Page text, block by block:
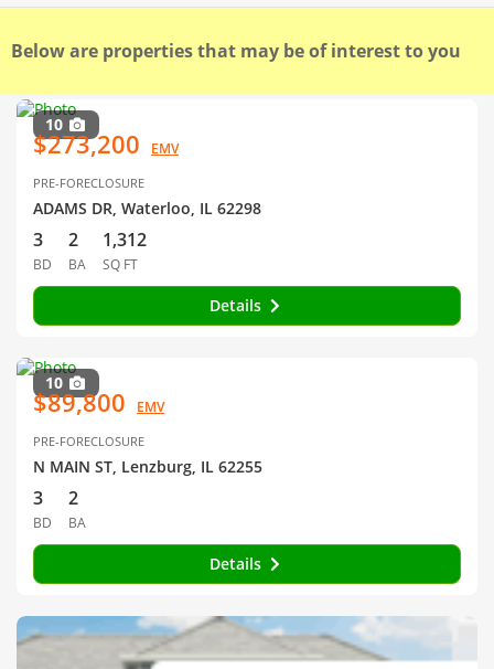
Below are properties that may be of interest to you
10
$273,200 EMV
PRE-FORECLOSURE
ADAMS DR, Waterloo, IL 62298
3
BD
2
BA
1,312
SQ FT
Details
10
$89,800 EMV
PRE-FORECLOSURE
N MAIN ST, Lenzburg, IL 62255
3
BD
2
BA
Details